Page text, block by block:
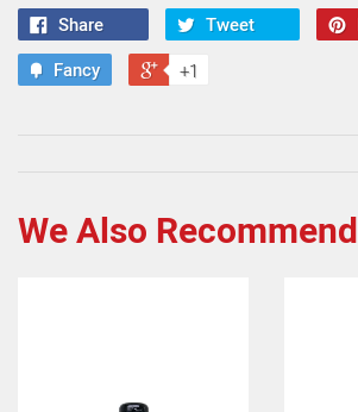
Share Tweet
Fancy
+1
We Also Recommend